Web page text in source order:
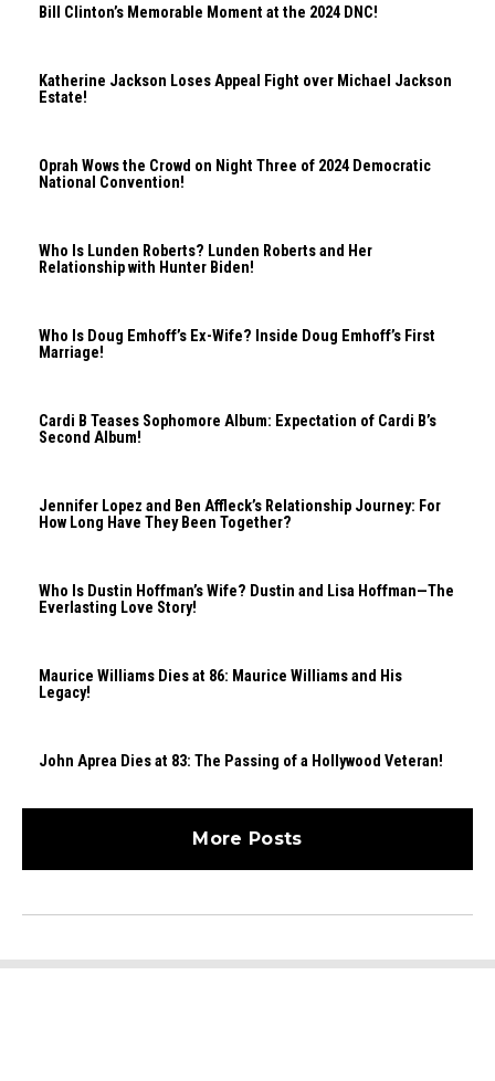
Bill Clinton’s Memorable Moment at the 2024 DNC!
Katherine Jackson Loses Appeal Fight over Michael Jackson
Estate!
Oprah Wows the Crowd on Night Three of 2024 Democratic
National Convention!
Who Is Lunden Roberts? Lunden Roberts and Her
Relationship with Hunter Biden!
Who Is Doug Emhoff’s Ex-Wife? Inside Doug Emhoff’s First
Marriage!
Cardi B Teases Sophomore Album: Expectation of Cardi B’s
Second Album!
Jennifer Lopez and Ben Affleck’s Relationship Journey: For
How Long Have They Been Together?
Who Is Dustin Hoffman’s Wife? Dustin and Lisa Hoffman—The
Everlasting Love Story!
Maurice Williams Dies at 86: Maurice Williams and His
Legacy!
John Aprea Dies at 83: The Passing of a Hollywood Veteran!
More Posts